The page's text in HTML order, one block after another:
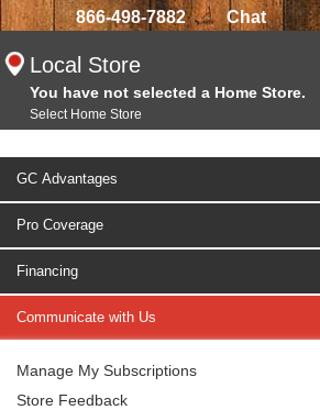
866-498-7882 Chat
Local Store
You have not selected a Home Store.
Select Home Store
GC Advantages
Pro Coverage
Financing
Communicate with Us
Manage My Subscriptions
Store Feedback